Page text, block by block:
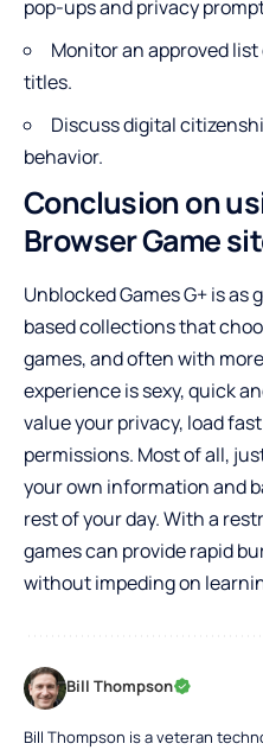
pop-ups and privacy
Monitor an approved
titles.
Discuss digital
behavior.
Conclusion on
Browser Game
Unblocked Games G+ is
based collections that
games, and often with
experience is sexy, quick
value your privacy, load
permissions. Most of all,
your own information and
rest of your day. With a
games can provide rapid
without impeding on
Bill Thompson
Bill Thompson is a veteran